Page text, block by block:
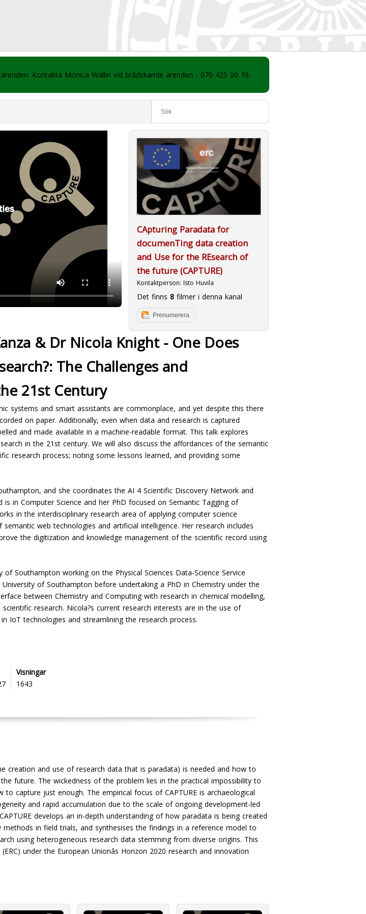
Kontakta Monica Wallin vid brådskande ärenden - 070-425 00 39.
CApturing Paradata for
documenTing data creation
and Use for the REsearch of
the future (CAPTURE)
Kontaktperson: Isto Huvila
Det finns 8filmer i denna kanal
Prenumerera
& Dr Nicola Knight - One Does
The Challenges and
21st Century
systems and smart assistants are commonplace, and yet despite this there
on paper. Additionally, even when data and research is captured
and made available in a machine-readable format. This talk explores
in the 21st century. We will also discuss the affordances of the semantic
research process; noting some lessons learned, and providing some
and she coordinates the AI 4 Scientific Discovery Network and
in Computer Science and her PhD focused on Semantic Tagging of
in the interdisciplinary research area of applying computer science
web technologies and artificial intelligence. Her research includes
the digitization and knowledge management of the scientific record using
Southampton working on the Physical Sciences Data-Science Service
of Southampton before undertaking a PhD in Chemistry under the
between Chemistry and Computing with research in chemical modelling,
research. Nicola?s current research interests are in the use of
IoT technologies and streamlining the research process.
Visningar
1643
creation and use of research data that is paradata) is needed and how to
future. The wickedness of the problem lies in the practical impossibility to
capture just enough. The empirical focus of CAPTURE is archaeological
and rapid accumulation due to the scale of ongoing development-led
develops an in-depth understanding of how paradata is being created
in field trials, and synthesises the findings in a reference model to
using heterogeneous research data stemming from diverse origins. This
under the European Unionâs Horizon 2020 research and innovation